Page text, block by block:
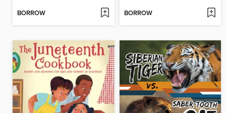
BORROW BORROW